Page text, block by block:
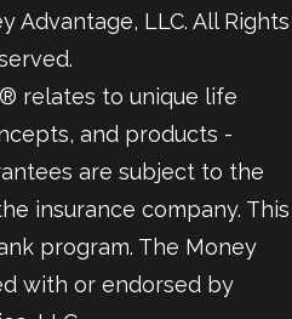
Advantage, LLC. All Rights
relates to unique life
and products -
are subject to the
insurance company. This
program. The Money
with or endorsed by